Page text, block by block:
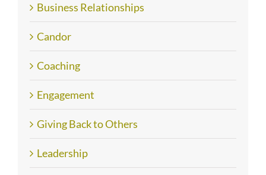
Business Relationships
Candor
Coaching
Engagement
Giving Back to Others
Leadership